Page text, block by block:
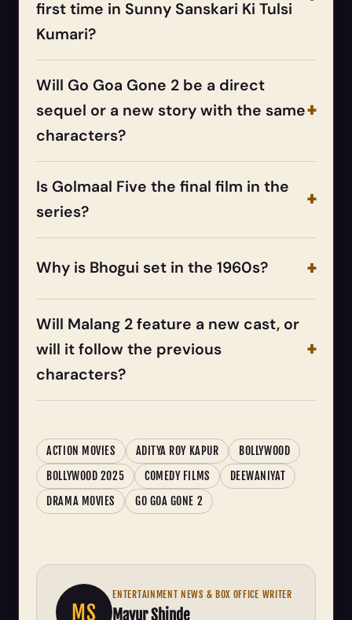
first time in Sunny Sanskari Ki Tulsi
Kumari?
Will Go Goa Gone 2 be a direct
sequel or a new story with the same
characters?
Is Golmaal Five the final film in the
series?
Why is Bhogui set in the 1960s?
Will Malang 2 feature a new cast, or
will it follow the previous
characters?
ACTION MOVIES ADITYA ROY KAPUR
BOLLYWOOD
BOLLYWOOD 2025
COMEDY FILMS
DEEWANIYAT
DRAMA MOVIES
GO GOA GONE 2
MS
ENTERTAINMENT NEWS & BOX OFFICE WRITER
Mayur Shinde